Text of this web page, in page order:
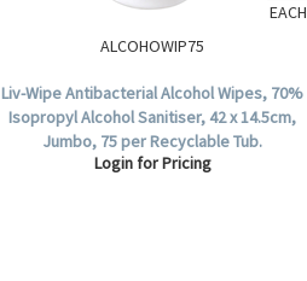
ALCOHOWIP75
Liv-Wipe Antibacterial Alcohol Wipes, 70%
Isopropyl Alcohol Sanitiser, 42 x 14.5cm,
Jumbo, 75 per Recyclable Tub.
Login for Pricing
EACH